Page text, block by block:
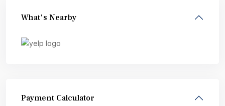
What's Nearby
Payment Calculator